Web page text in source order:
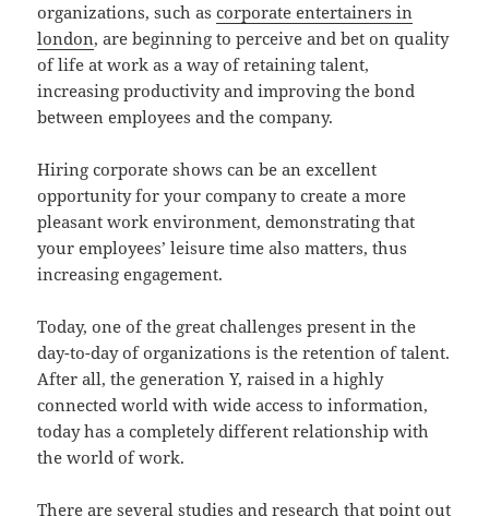
organizations, such ascorporate entertainers in
london, are beginning to perceive and bet on quality
of life at work as a way of retaining talent,
increasing productivity and improving the bond
between employees and the company.
Hiring corporate shows can be an excellent
opportunity for your company to create a more
pleasant work environment, demonstrating that
your employees’ leisure time also matters, thus
increasing engagement.
Today, one of the great challenges present in the
day-to-day of organizations is the retention of talent.
After all, the generation Y, raised in a highly
connected world with wide access to information,
today has a completely different relationship with
the world of work.
There are several studies and research that point out